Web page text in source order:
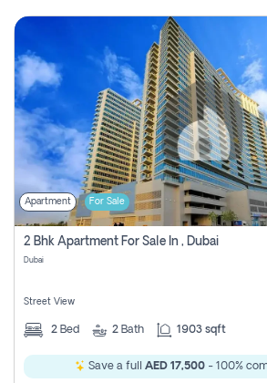
Apartment For Sale
2 Bhk Apartment For Sale In , Dubai
Dubai
Street View
2 Bed 2 Bath 1903 sqft
Save a full AED 17,500- 100%